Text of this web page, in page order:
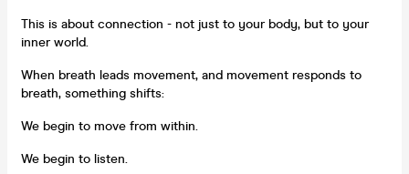
This is about connection - not just to your body, but to your
inner world.
When breath leads movement, and movement responds to
breath, something shifts:
We begin to move from within.
We begin to listen.